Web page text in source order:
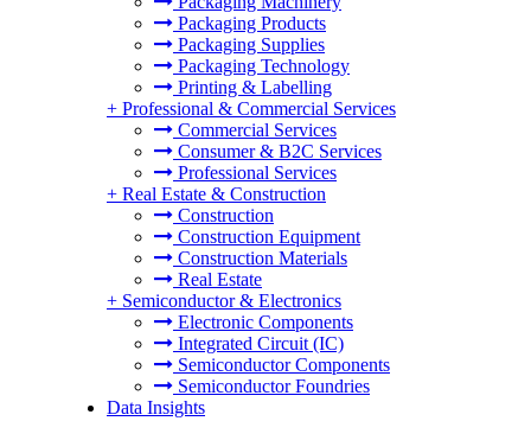
Packaging Products
Packaging Supplies
Packaging Technology
Printing & Labelling
+ Professional & Commercial Services
Commercial Services
Consumer & B2C Services
Professional Services
+ Real Estate & Construction
Construction
Construction Equipment
Construction Materials
Real Estate
+ Semiconductor & Electronics
Electronic Components
Integrated Circuit (IC)
Semiconductor Components
Semiconductor Foundries
Data Insights